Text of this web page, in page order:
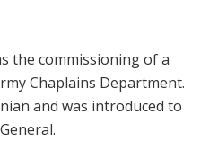
the commissioning of a
Chaplains Department.
and was introduced to